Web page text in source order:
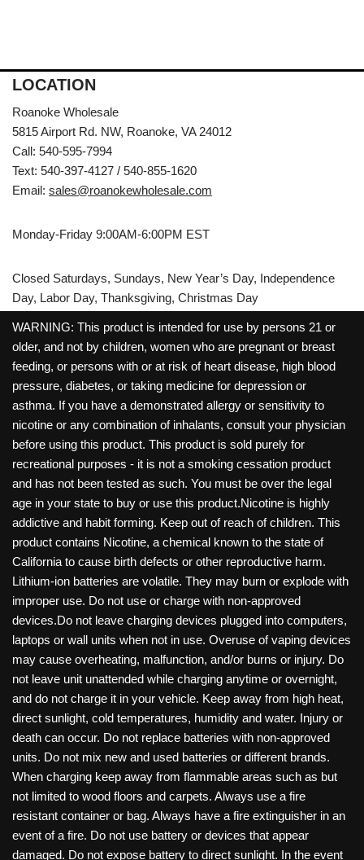
LOCATION
Roanoke Wholesale
5815 Airport Rd. NW, Roanoke, VA 24012
Call: 540-595-7994
Text: 540-397-4127 / 540-855-1620
Email: sales@roanokewholesale.com
Monday-Friday 9:00AM-6:00PM EST
Closed Saturdays, Sundays, New Year’s Day, Independence
Day, Labor Day, Thanksgiving, Christmas Day
WARNING: This product is intended for use by persons 21 or
older, and not by children, women who are pregnant or breast
feeding, or persons with or at risk of heart disease, high blood
pressure, diabetes, or taking medicine for depression or
asthma. If you have a demonstrated allergy or sensitivity to
nicotine or any combination of inhalants, consult your physician
before using this product. This product is sold purely for
recreational purposes - it is not a smoking cessation product
and has not been tested as such. You must be over the legal
age in your state to buy or use this product.Nicotine is highly
addictive and habit forming. Keep out of reach of children. This
product contains Nicotine, a chemical known to the state of
California to cause birth defects or other reproductive harm.
Lithium-ion batteries are volatile. They may burn or explode with
improper use. Do not use or charge with non-approved
devices.Do not leave charging devices plugged into computers,
laptops or wall units when not in use. Overuse of vaping devices
may cause overheating, malfunction, and/or burns or injury. Do
not leave unit unattended while charging anytime or overnight,
and do not charge it in your vehicle. Keep away from high heat,
direct sunlight, cold temperatures, humidity and water. Injury or
death can occur. Do not replace batteries with non-approved
units. Do not mix new and used batteries or different brands.
When charging keep away from flammable areas such as but
not limited to wood floors and carpets. Always use a fire
resistant container or bag. Always have a fire extinguisher in an
event of a fire. Do not use battery or devices that appear
damaged. Do not expose battery to direct sunlight. In the event